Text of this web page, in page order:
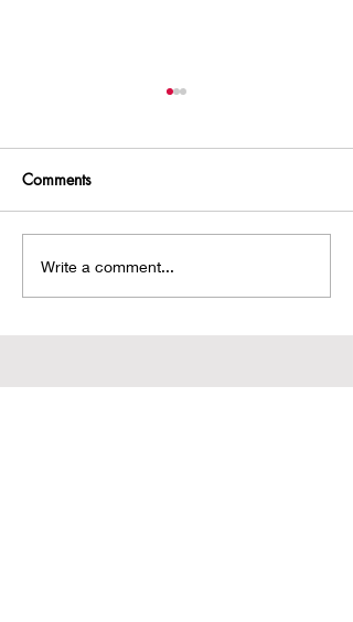
A Hobbit House!
Comments
Write a comment...